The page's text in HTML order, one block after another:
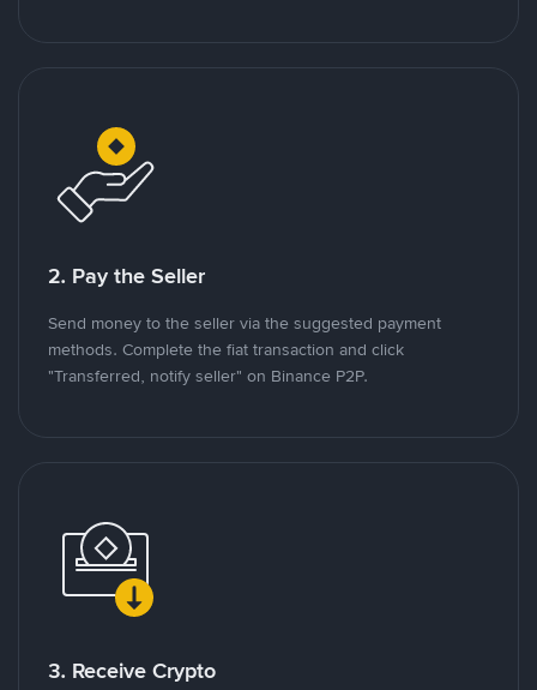
2. Pay the Seller
Send money to the seller via the suggested payment
methods. Complete the fiat transaction and click
"Transferred, notify seller" on Binance P2P.
3. Receive Crypto